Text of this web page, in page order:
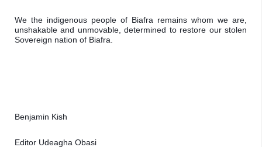
We the indigenous people of Biafra remains whom we are,
unshakable and unmovable, determined to restore our stolen
Sovereign nation of Biafra.
Benjamin Kish
Editor Udeagha Obasi